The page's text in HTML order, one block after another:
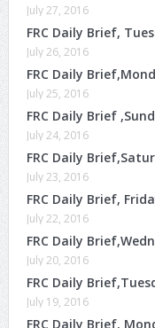
July 27, 2016
FRC Daily Brief,
July 26, 2016
FRC Daily
July 25, 2016
FRC Daily Brief
July 24, 2016
FRC Daily
July 23, 2016
FRC Daily Brief,
July 22, 2016
FRC Daily
July 20, 2016
FRC Daily
July 19, 2016
FRC Daily Brief,